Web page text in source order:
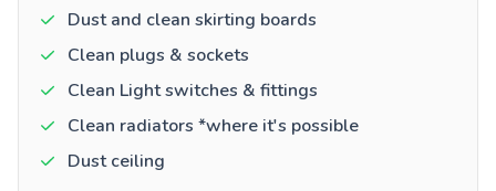
Dust and clean skirting boards
Clean plugs & sockets
Clean Light switches & fittings
Clean radiators *where it's possible
Dust ceiling